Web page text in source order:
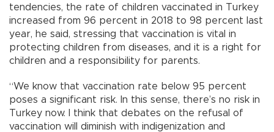
tendencies, the rate of children vaccinated in Turkey
increased from 96 percent in 2018 to 98 percent last
year, he said, stressing that vaccination is vital in
protecting children from diseases, and it is a right for
children and a responsibility for parents.
“We know that vaccination rate below 95 percent
poses a significant risk. In this sense, there’s no risk in
Turkey now. I think that debates on the refusal of
vaccination will diminish with indigenization and